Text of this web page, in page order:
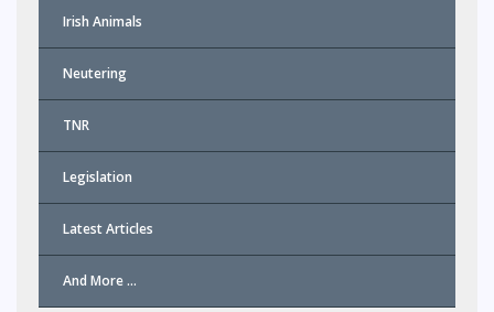
Irish Animals
Neutering
TNR
Legislation
Latest Articles
And More …